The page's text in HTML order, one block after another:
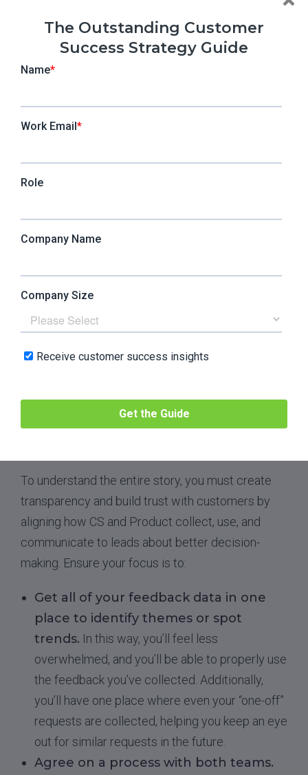
CSMs thrive when it comes to customer
satisfaction and sentiment (qualitative) from
talking to customers. On the other hand, the
But what do you get when you put them together?
By putting together qualitative user feedback with
quantitative analytics, you’ll understand the
entire story behind the ultimate
single source of truth for both CS and
continue building tools and features customers
will love, and Product needs CS to continue
To understand the entire story, you must create
transparency and build trust with customers by
aligning how CS and Product collect, use, and
communicate to leads about better decision-
making. Ensure your focus is to:
Get all of your feedback data in one
place to identify themes or spot
trends. In this way, you’ll feel less
overwhelmed, and you’ll be able to properly use
the feedback you’ve collected. Additionally,
you’ll have one place where even your “one-off”
requests are collected, helping you keep an eye
out for similar requests in the future.
Agree on a process with both teams.
The Outstanding Customer
Success Strategy Guide